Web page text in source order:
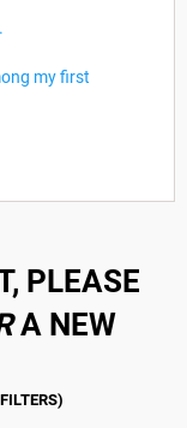
my first
PLEASE
A NEW